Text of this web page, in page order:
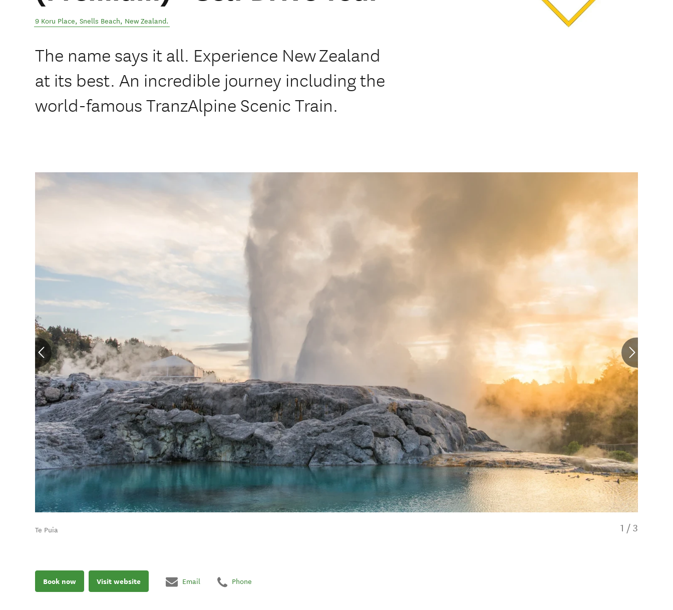
9 Koru Place, Snells Beach, New Zealand.
The name says it all. Experience New Zealand
at its best. An incredible journey including the
world-famous TranzAlpine Scenic Train.
Te Puia 1 / 3
Book now Visit website Email Phone